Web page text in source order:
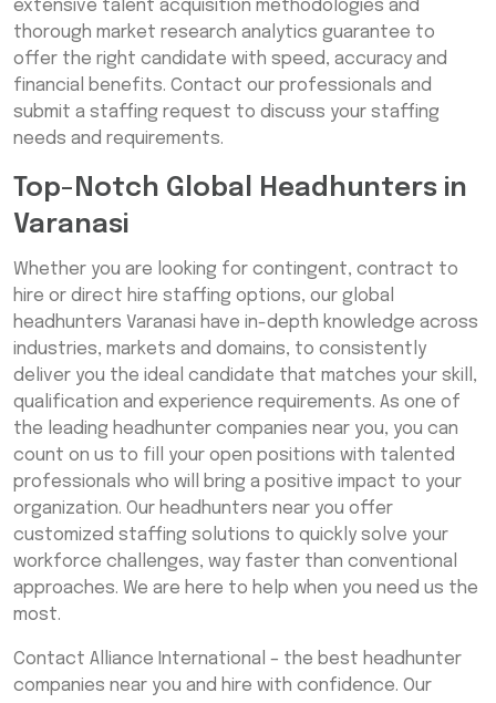
extensive talent acquisition methodologies and
thorough market research analytics guarantee to
offer the right candidate with speed, accuracy and
financial benefits. Contact our professionals and
submit a staffing request to discuss your staffing
needs and requirements.
Top-Notch Global Headhunters in
Varanasi
Whether you are looking for contingent, contract to
hire or direct hire staffing options, our global
headhunters Varanasi have in-depth knowledge across
industries, markets and domains, to consistently
deliver you the ideal candidate that matches your skill,
qualification and experience requirements. As one of
the leading headhunter companies near you, you can
count on us to fill your open positions with talented
professionals who will bring a positive impact to your
organization. Our headhunters near you offer
customized staffing solutions to quickly solve your
workforce challenges, way faster than conventional
approaches. We are here to help when you need us the
most.
Contact Alliance International – the best headhunter
companies near you and hire with confidence. Our